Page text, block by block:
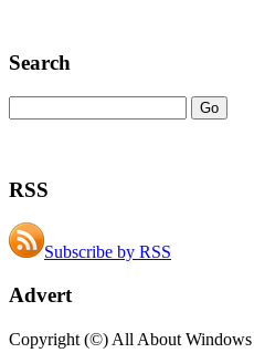
Search
RSS
Subscribe by RSS
Advert
Copyright (©) All About Windows